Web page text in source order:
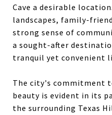
Cave a desirable
landscapes, family-
strong sense of
a sought-after
tranquil yet convenient
The city's commitment
beauty is evident in its
the surrounding Texas